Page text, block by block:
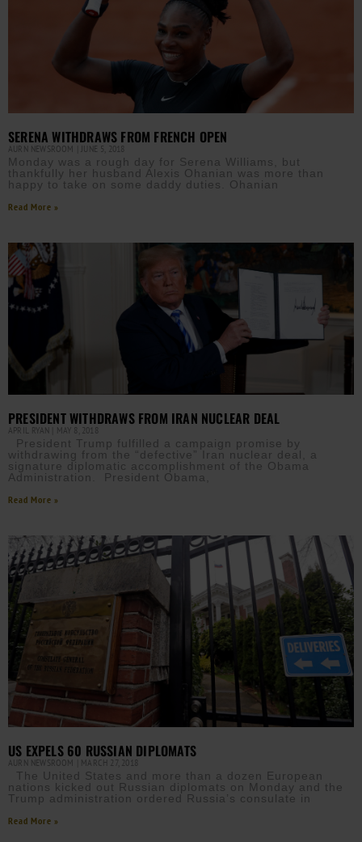
SERENA WITHDRAWS FROM FRENCH OPEN
AURN NEWSROOM JUNE 5, 2018
Monday was a rough day for Serena Williams, but
thankfully her husband Alexis Ohanian was more than
happy to take on some daddy duties. Ohanian
Read More »
PRESIDENT WITHDRAWS FROM IRAN NUCLEAR DEAL
APRIL RYAN MAY 8, 2018
President Trump fulfilled a campaign promise by
withdrawing from the “defective” Iran nuclear deal, a
signature diplomatic accomplishment of the Obama
Administration. President Obama,
Read More »
US EXPELS 60 RUSSIAN DIPLOMATS
AURN NEWSROOM MARCH 27, 2018
The United States and more than a dozen European
nations kicked out Russian diplomats on Monday and the
Trump administration ordered Russia’s consulate in
Read More »